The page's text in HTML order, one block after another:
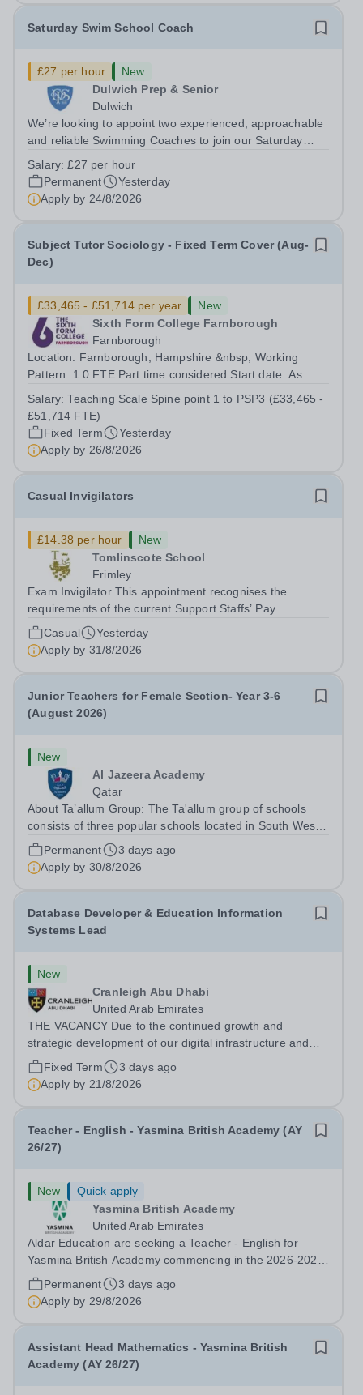
Saturday Swim School Coach
£27 per hour
New
Dulwich Prep & Senior
Dulwich
We’re looking to appoint two experienced, approachable
and reliable Swimming Coaches to join our Saturday
to help all pupils and the wider community gain the
lifelong skill of swimming...
Salary:£27 per hour
Permanent
Yesterday
Apply by 24/8/2026
Subject Tutor Sociology - Fixed Term Cover (Aug-
Dec)
£33,465 - £51,714 per year
New
Sixth Form College Farnborough
Farnborough
Location: Farnborough, Hampshire &nbsp; Working
Pattern: 1.0 FTE Part time considered Start date: As
August 2026 Interviews: ...
Salary:Teaching Scale Spine point 1 to PSP3 (£33,465 -
£51,714 FTE)
Fixed Term
Yesterday
Apply by 26/8/2026
Casual Invigilators
£14.38 per hour
New
Tomlinscote School
Frimley
Exam Invigilator This appointment recognises the
requirements of the current Support Staffs’ Pay
Conditions Document, and reflects the policies
established by Weydon Multi Academy Trust. The post
holder shall carry out those professional duties...
Casual
Yesterday
Apply by 31/8/2026
Junior Teachers for Female Section- Year 3-6
(August 2026)
New
Al Jazeera Academy
Qatar
About Ta’allum Group: The Ta'allum group of schools
consists of three popular schools located in South West
Doha. Due to oversubscription, there are plans to open
two new schools in Doha. The teaching in our schools
follows the English National...
Permanent
3 days ago
Apply by 30/8/2026
Database Developer & Education Information
Systems Lead
New
Cranleigh Abu Dhabi
United Arab Emirates
THE VACANCY Due to the continued growth and
strategic development of our digital infrastructure and
information systems, Cranleigh Abu Dhabi is delighted to
invite applications for an exceptional Database
Developer &amp; Education Information...
Fixed Term
3 days ago
Apply by 21/8/2026
Teacher - English - Yasmina British Academy (AY
26/27)
New
Quick apply
Yasmina British Academy
United Arab Emirates
Aldar Education are seeking a Teacher - English for
Yasmina British Academy commencing in the 2026-2027
academic year. This is an exciting opportunity to join the
highly successful Aldar family. Candidates must have a
secure knowledge of...
Permanent
3 days ago
Apply by 29/8/2026
Assistant Head Mathematics - Yasmina British
Academy (AY 26/27)